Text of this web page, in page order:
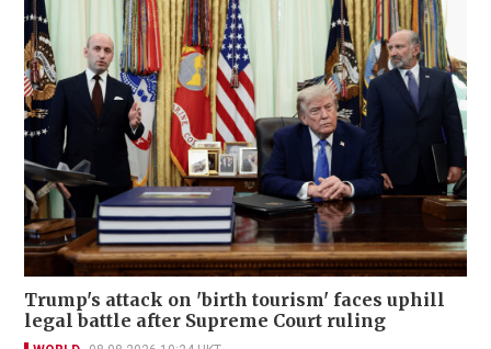
Trump's attack on 'birth tourism' faces uphill
legal battle after Supreme Court ruling